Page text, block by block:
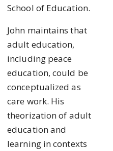
School of Education.
John maintains that
adult education,
including peace
education, could be
conceptualized as
care work. His
theorization of adult
education and
learning in contexts